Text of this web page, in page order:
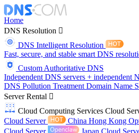
Home
DNS Resolution
DNS Intelligent Resolution
Fast, secure, and stable smart DNS
Custom Authoritative DNS
Independent DNS servers + independent
DNS Pollution Treatment Domain Name
Server Rental
Cloud Computing Services Cloud
Cloud Server
China Hong Kong